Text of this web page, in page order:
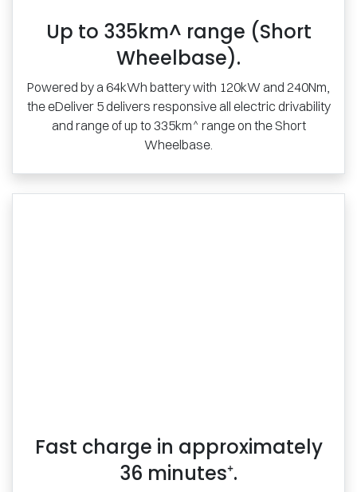
Up to 335km^ range (Short
Wheelbase).
Powered by a 64kWh battery with 120kW and 240Nm,
the eDeliver 5 delivers responsive all electric drivability
and range of up to 335km^ range on the Short
Wheelbase.
Fast charge in approximately
36 minutes⁺.